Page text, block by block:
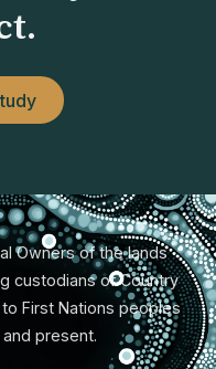
Owners of the lands
custodians of Country
First Nations peoples
present.